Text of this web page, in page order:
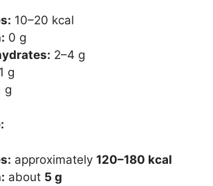
10–20 kcal
0 g
2–4 g
g
g
approximately 120–180 kcal
about 5 g